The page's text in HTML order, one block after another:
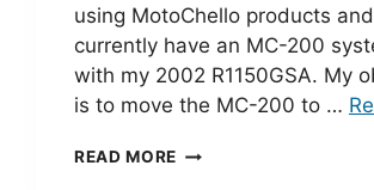
using MotoChello products and
currently have an MC-200
with my 2002 R1150GSA. My
is to move the MC-200 to …
READ MORE MC-